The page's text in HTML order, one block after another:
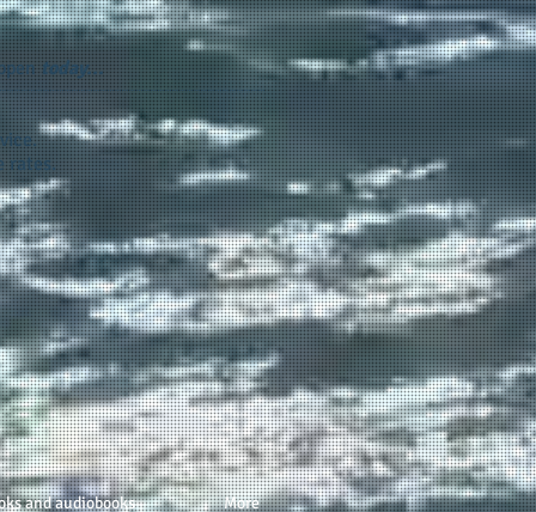
today...
rates.
and audiobooks More